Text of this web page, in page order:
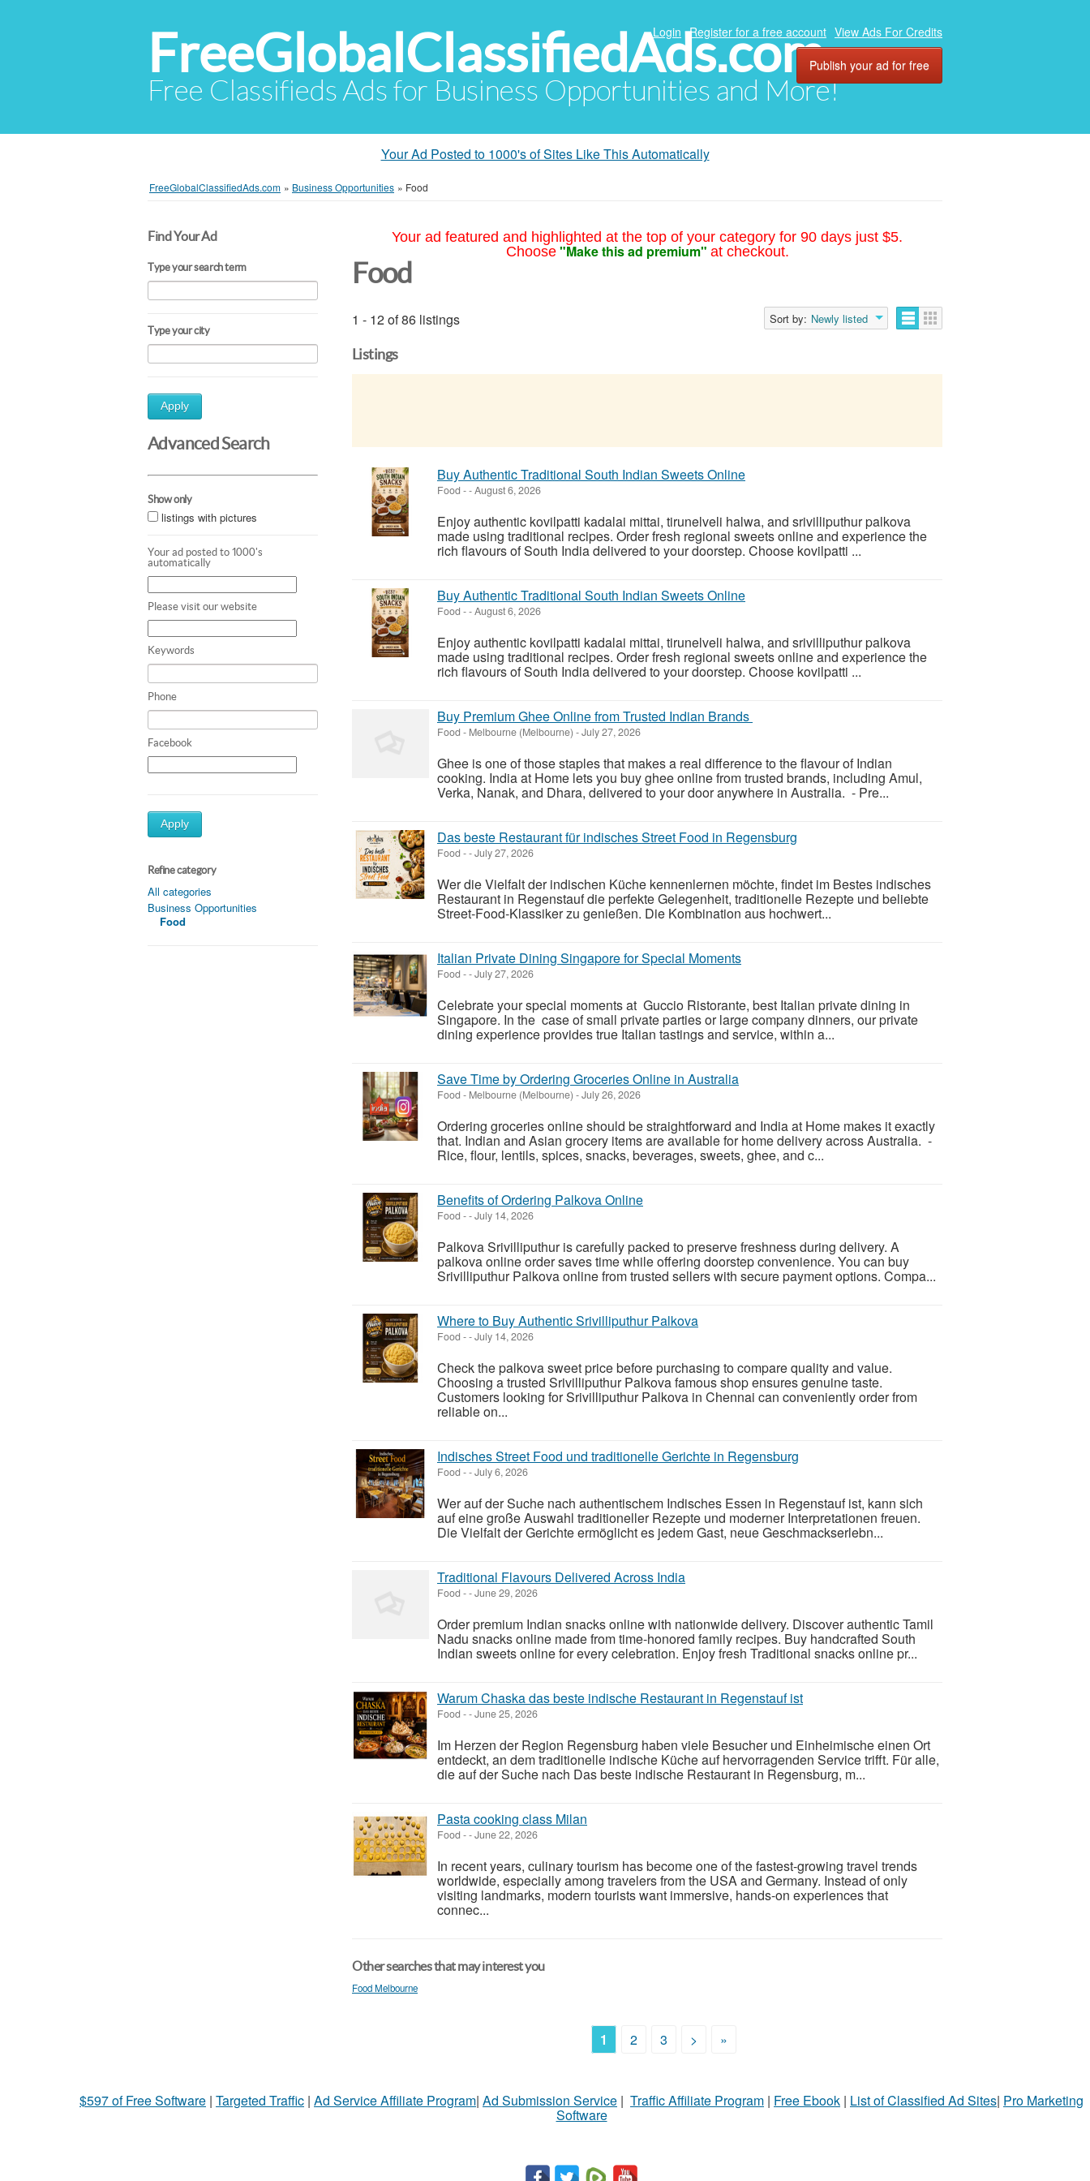
FreeGlobalClassifiedAds.com
Free Classifieds Ads for Business Opportunities and More!
Login Register for a free account View Ads For Credits
Publish your ad for free
Your Ad Posted to 1000's of Sites Like This Automatically
FreeGlobalClassifiedAds.com » Business Opportunities » Food
Find Your Ad
Type your search term
Type your city
Apply
Advanced Search
Show only
listings with pictures
Your ad posted to 1000's
automatically
Please visit our website
Keywords
Phone
Facebook
Apply
Refine category
All categories
Business Opportunities
Food
Your ad featured and highlighted at the top of your category for 90 days just $5.
Choose "Make this ad premium" at checkout.
Food
1 - 12 of 86 listings Sort by: Newly listed
Listings
Buy Authentic Traditional South Indian Sweets Online
Food --August 6, 2026
Enjoy authentic kovilpatti kadalai mittai, tirunelveli halwa, and srivilliputhur palkova
made using traditional recipes. Order fresh regional sweets online and experience the
rich flavours of South India delivered to your doorstep. Choose kovilpatti ...
Buy Authentic Traditional South Indian Sweets Online
Food --August 6, 2026
Enjoy authentic kovilpatti kadalai mittai, tirunelveli halwa, and srivilliputhur palkova
made using traditional recipes. Order fresh regional sweets online and experience the
rich flavours of South India delivered to your doorstep. Choose kovilpatti ...
Buy Premium Ghee Online from Trusted Indian Brands
Food - Melbourne (Melbourne) -July 27, 2026
Ghee is one of those staples that makes a real difference to the flavour of Indian
cooking. India at Home lets you buy ghee online from trusted brands, including Amul,
Verka, Nanak, and Dhara, delivered to your door anywhere in Australia. - Pre...
Das beste Restaurant für indisches Street Food in Regensburg
Food --July 27, 2026
Wer die Vielfalt der indischen Küche kennenlernen möchte, findet im Bestes indisches
Restaurant in Regenstauf die perfekte Gelegenheit, traditionelle Rezepte und beliebte
Street-Food-Klassiker zu genießen. Die Kombination aus hochwert...
Italian Private Dining Singapore for Special Moments
Food --July 27, 2026
Celebrate your special moments at Guccio Ristorante, best Italian private dining in
Singapore. In the case of small private parties or large company dinners, our private
dining experience provides true Italian tastings and service, within a...
Save Time by Ordering Groceries Online in Australia
Food - Melbourne (Melbourne) -July 26, 2026
Ordering groceries online should be straightforward and India at Home makes it exactly
that. Indian and Asian grocery items are available for home delivery across Australia. -
Rice, flour, lentils, spices, snacks, beverages, sweets, ghee, and c...
Benefits of Ordering Palkova Online
Food --July 14, 2026
Palkova Srivilliputhur is carefully packed to preserve freshness during delivery. A
palkova online order saves time while offering doorstep convenience. You can buy
Srivilliputhur Palkova online from trusted sellers with secure payment options. Compa...
Where to Buy Authentic Srivilliputhur Palkova
Food --July 14, 2026
Check the palkova sweet price before purchasing to compare quality and value.
Choosing a trusted Srivilliputhur Palkova famous shop ensures genuine taste.
Customers looking for Srivilliputhur Palkova in Chennai can conveniently order from
reliable on...
Indisches Street Food und traditionelle Gerichte in Regensburg
Food --July 6, 2026
Wer auf der Suche nach authentischem Indisches Essen in Regenstauf ist, kann sich
auf eine große Auswahl traditioneller Rezepte und moderner Interpretationen freuen.
Die Vielfalt der Gerichte ermöglicht es jedem Gast, neue Geschmackserlebn...
Traditional Flavours Delivered Across India
Food --June 29, 2026
Order premium Indian snacks online with nationwide delivery. Discover authentic Tamil
Nadu snacks online made from time-honored family recipes. Buy handcrafted South
Indian sweets online for every celebration. Enjoy fresh Traditional snacks online pr...
Warum Chaska das beste indische Restaurant in Regenstauf ist
Food --June 25, 2026
Im Herzen der Region Regensburg haben viele Besucher und Einheimische einen Ort
entdeckt, an dem traditionelle indische Küche auf hervorragenden Service trifft. Für alle,
die auf der Suche nach Das beste indische Restaurant in Regensburg, m...
Pasta cooking class Milan
Food --June 22, 2026
In recent years, culinary tourism has become one of the fastest-growing travel trends
worldwide, especially among travelers from the USA and Germany. Instead of only
visiting landmarks, modern tourists want immersive, hands-on experiences that
connec...
Other searches that may interest you
Food Melbourne
1 2 3 > »
$597 of Free Software | Targeted Traffic | Ad Service Affiliate Program| Ad Submission Service | Traffic Affiliate Program | Free Ebook | List of Classified Ad Sites| Pro Marketing
Software